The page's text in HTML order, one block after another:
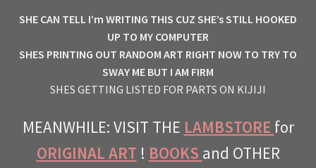
SHE CAN TELL I’m WRITING THIS CUZ SHE’s STILL HOOKED
UP TO MY COMPUTER
SHES PRINTING OUT RANDOM ART RIGHT NOW TO TRY TO
SWAY ME BUT I AM FIRM
SHES GETTING LISTED FOR PARTS ON KIJIJI
MEANWHILE: VISIT THE LAMBSTORE for
ORIGINAL ART ! BOOKS and OTHER